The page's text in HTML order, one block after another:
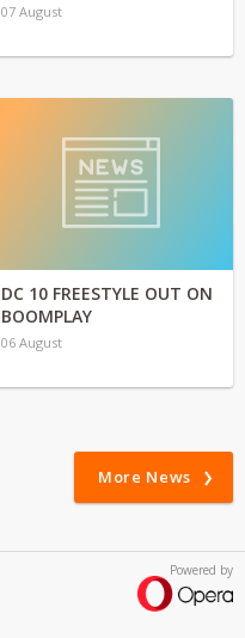
07 August
DC 10 FREESTYLE OUT ON
BOOMPLAY
06 August
More News
Powered by